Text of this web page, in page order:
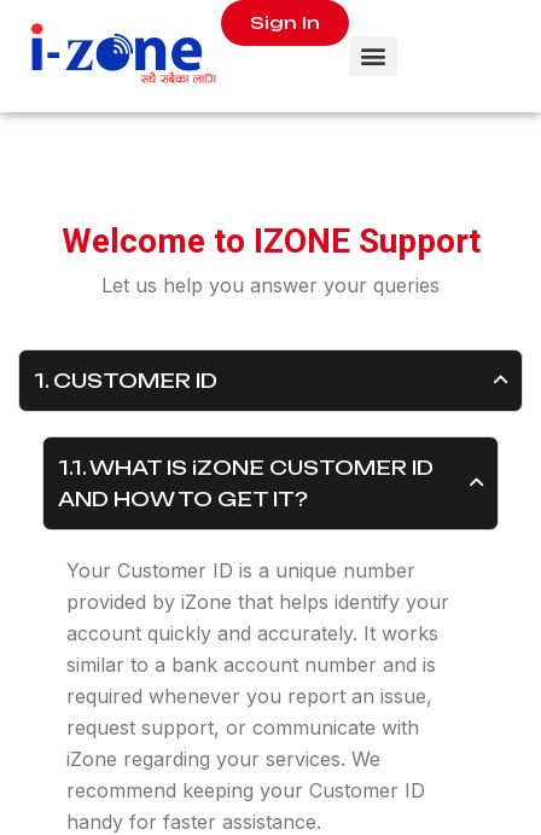
Sign In
Welcome to IZONE Support
Let us help you answer your queries
1. CUSTOMER ID
1.1. WHAT IS iZONE CUSTOMER ID
AND HOW TO GET IT?
Your Customer ID is a unique number
provided by iZone that helps identify your
account quickly and accurately. It works
similar to a bank account number and is
required whenever you report an issue,
request support, or communicate with
iZone regarding your services. We
recommend keeping your Customer ID
handy for faster assistance.